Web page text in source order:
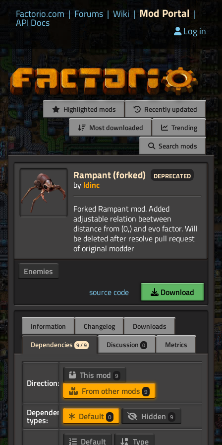
Factorio.com | Forums | Wiki | Mod Portal |
API Docs
Log in
Highlighted mods
Recently updated
Most downloaded
Trending
Search mods
Rampant (forked) deprecated
by ldinc
Forked Rampant mod. Added
adjustable relation beetween
distance from (0,) and evo factor. Will
be deleted after resolve pull request
Enemies
source code
Download
Information Changelog
Downloads
Dependencies 9 / 9 Discussion 0 Metrics
Direction:
This mod 9
From other mods 9
Dependency
types: Default 0 Hidden 9
Default Type